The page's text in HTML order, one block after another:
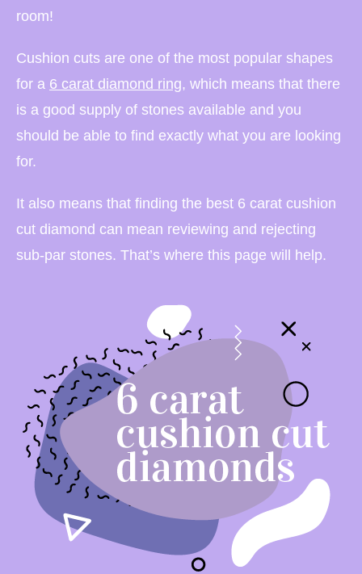
room!
Cushion cuts are one of the most popular shapes
for a 6 carat diamond ring, which means that there
is a good supply of stones available and you
should be able to find exactly what you are looking
for.
It also means that finding the best 6 carat cushion
cut diamond can mean reviewing and rejecting
sub-par stones. That’s where this page will help.